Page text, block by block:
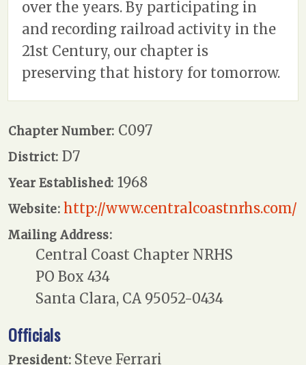
over the years. By participating in
and recording railroad activity in the
21st Century, our chapter is
preserving that history for tomorrow.
Chapter Number: C097
District: D7
Year Established: 1968
Website: http://www.centralcoastnrhs.com/
Mailing Address:
Central Coast Chapter NRHS
PO Box 434
Santa Clara, CA 95052-0434
Officials
President: Steve Ferrari